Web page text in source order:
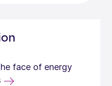
face of energy